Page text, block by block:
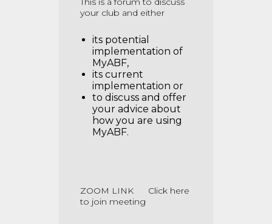
your club and either
its potential
implementation of
MyABF,
its current
implementation or
to discuss and offer
your advice about
how you are using
MyABF.
ZOOM LINK Click here
to join meeting